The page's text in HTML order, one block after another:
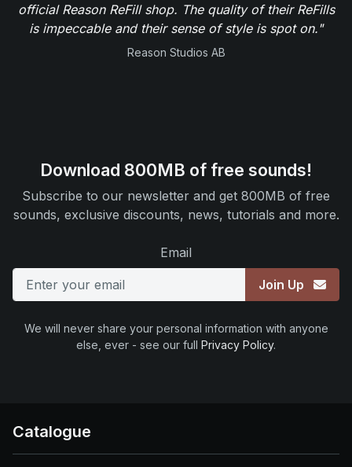
official Reason ReFill shop. The quality of their ReFills
is impeccable and their sense of style is spot on."
Reason Studios AB
Download 800MB of free sounds!
Subscribe to our newsletter and get 800MB of free
sounds, exclusive discounts, news, tutorials and more.
Email
Join Up
We will never share your personal information with anyone
else, ever - see our full Privacy Policy.
Catalogue